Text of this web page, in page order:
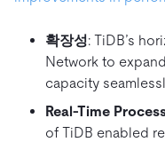
확장성: TiDB’s
Network to
capacity
Real-Time
of TiDB enabled